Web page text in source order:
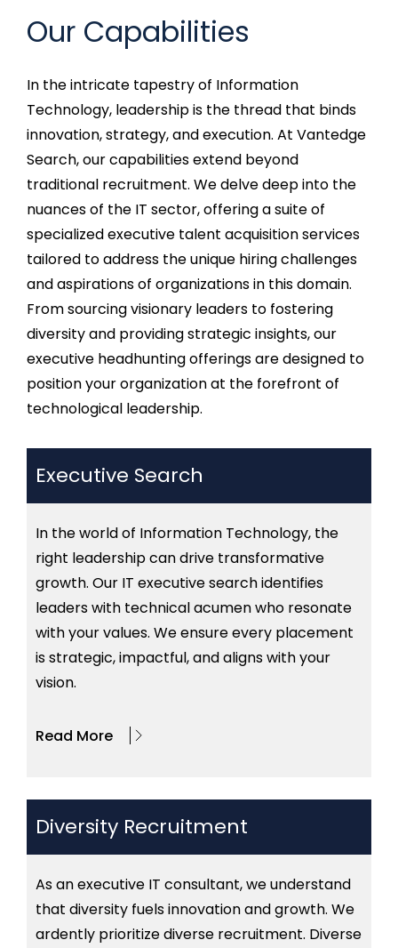
Our Capabilities
In the intricate tapestry of Information
Technology, leadership is the thread that binds
innovation, strategy, and execution. At Vantedge
Search, our capabilities extend beyond
traditional recruitment. We delve deep into the
nuances of the IT sector, offering a suite of
specializedexecutive talent acquisitionservices
tailored to address the unique hiringchallenges
and aspirations of organizations in this domain.
From sourcing visionary leaders to fostering
diversity and providingstrategic insights, our
executive headhuntingofferings are designed to
position your organization at the forefront of
technological leadership.
Executive Search
In the world of Information Technology, the
right leadership can drive transformative
growth. Our IT executive search identifies
leaders with technical acumen who resonate
with your values. We ensure every placement
is strategic, impactful, and aligns with your
vision.
Read More
Diversity Recruitment
As an executive IT consultant, we understand
that diversity fuels innovation and growth. We
ardently prioritize diverse recruitment. Diverse